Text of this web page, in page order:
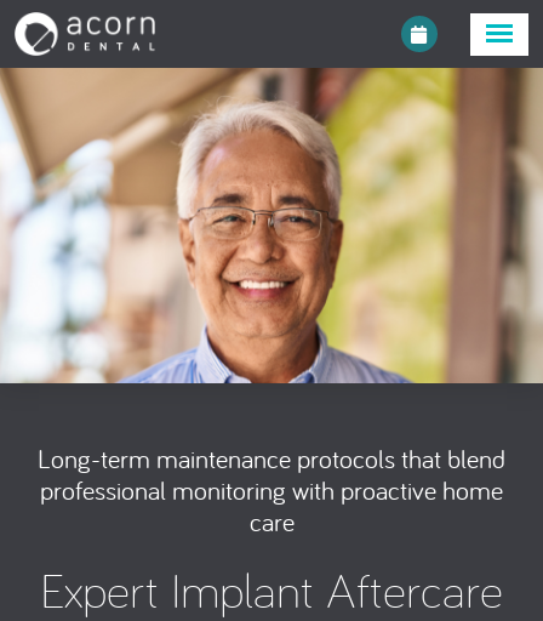
Long-term maintenance protocols that blend
professional monitoring with proactive home
care
Expert Implant Aftercare